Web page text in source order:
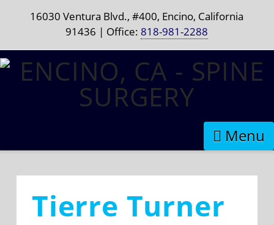
16030 Ventura Blvd., #400, Encino, California
91436 | Office: 818-981-2288
Tierre Turner